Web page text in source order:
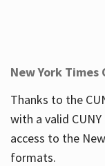
Help
Services
New York Times
Thanks to the
with a valid
access to the
formats.